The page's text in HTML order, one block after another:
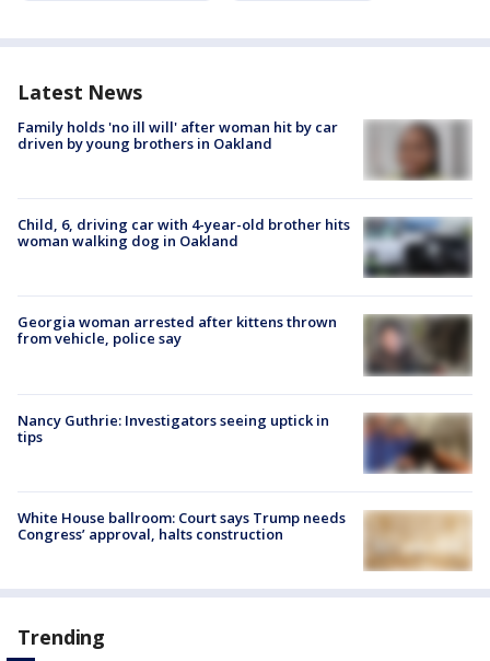
Latest News
Family holds 'no ill will' after woman hit by car
driven by young brothers in Oakland
Child, 6, driving car with 4-year-old brother hits
woman walking dog in Oakland
Georgia woman arrested after kittens thrown
from vehicle, police say
Nancy Guthrie: Investigators seeing uptick in
tips
White House ballroom: Court says Trump needs
Congress’ approval, halts construction
Trending